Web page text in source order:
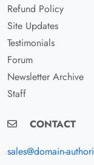
Refund Policy
Site Updates
Testimonials
Forum
Newsletter Archive
Staff
CONTACT
sales@domain-